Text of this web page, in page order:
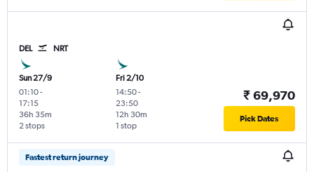
DEL NRT
Sun 27/9
01:10-
17:15
2 stops
36h 35m
Fri 2/10
14:50-
23:50
1 stop
12h 30m
₹ 69,970
Pick Dates
Fastest return journey